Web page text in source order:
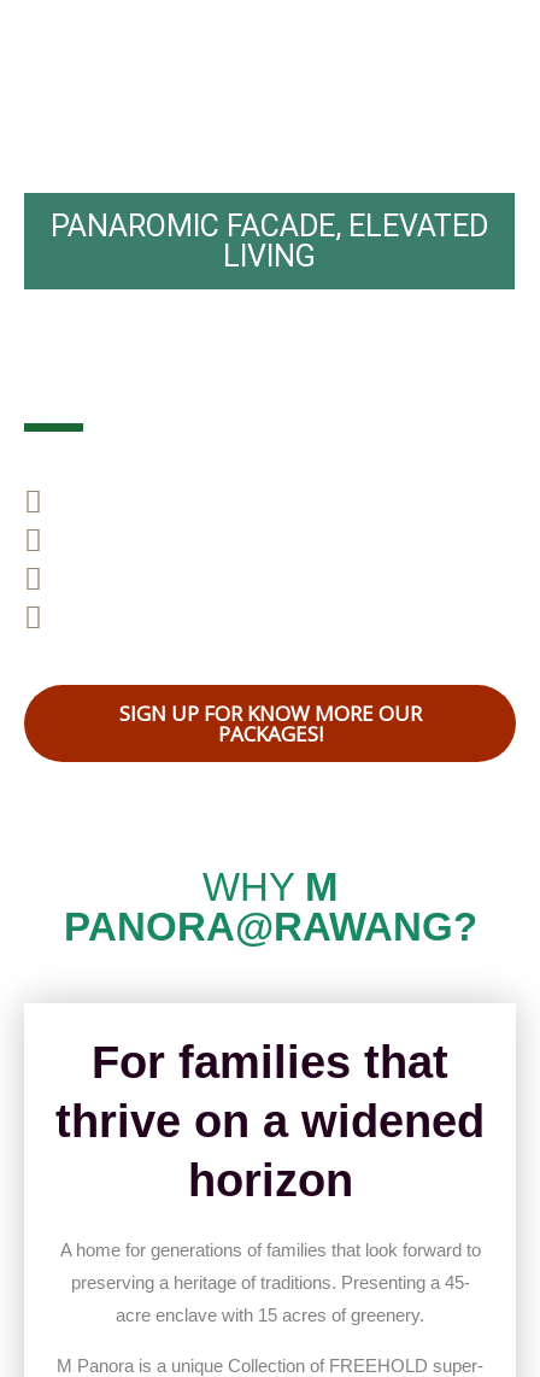
PANAROMIC FACADE, ELEVATED
LIVING
SIGN UP FOR KNOW MORE OUR
PACKAGES!
WHY M
PANORA@RAWANG?
For families that
thrive on a widened
horizon
A home for generations of families that look forward to
preserving a heritage of traditions. Presenting a 45-
acre enclave with 15 acres of greenery.
M Panora is a unique Collection of FREEHOLD super-